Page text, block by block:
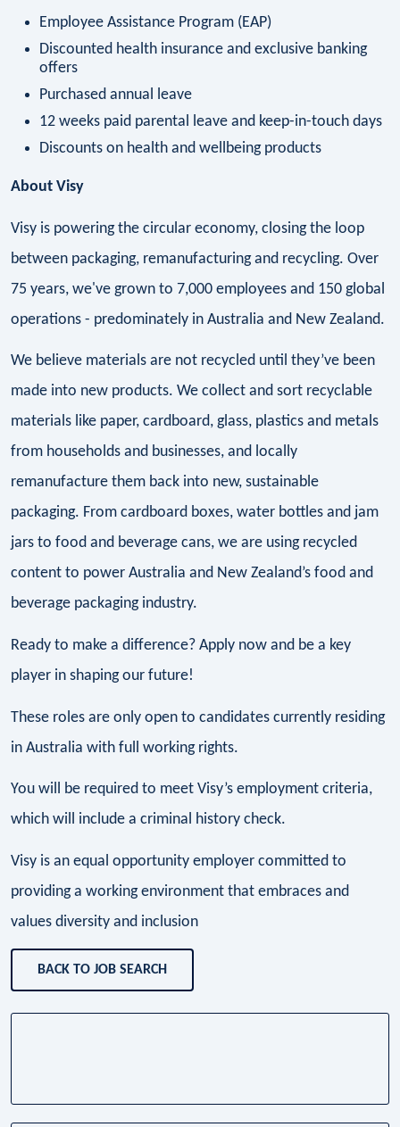
Employee Assistance Program (EAP)
Discounted health insurance and exclusive banking
offers
Purchased annual leave
12 weeks paid parental leave and keep-in-touch days
Discounts on health and wellbeing products
About Visy
Visy is powering the circular economy, closing the loop
between packaging, remanufacturing and recycling. Over
75 years, we've grown to 7,000 employees and 150 global
operations - predominately in Australia and New Zealand.
We believe materials are not recycled until they’ve been
made into new products. We collect and sort recyclable
materials like paper, cardboard, glass, plastics and metals
from households and businesses, and locally
remanufacture them back into new, sustainable
packaging. From cardboard boxes, water bottles and jam
jars to food and beverage cans, we are using recycled
content to power Australia and New Zealand’s food and
beverage packaging industry.
Ready to make a difference? Apply now and be a key
player in shaping our future!
These roles are only open to candidates currently residing
in Australia with full working rights.
You will be required to meet Visy’s employment criteria,
which will include a criminal history check.
Visy is an equal opportunity employer committed to
providing a working environment that embraces and
values diversity and inclusion
BACK TO JOB SEARCH